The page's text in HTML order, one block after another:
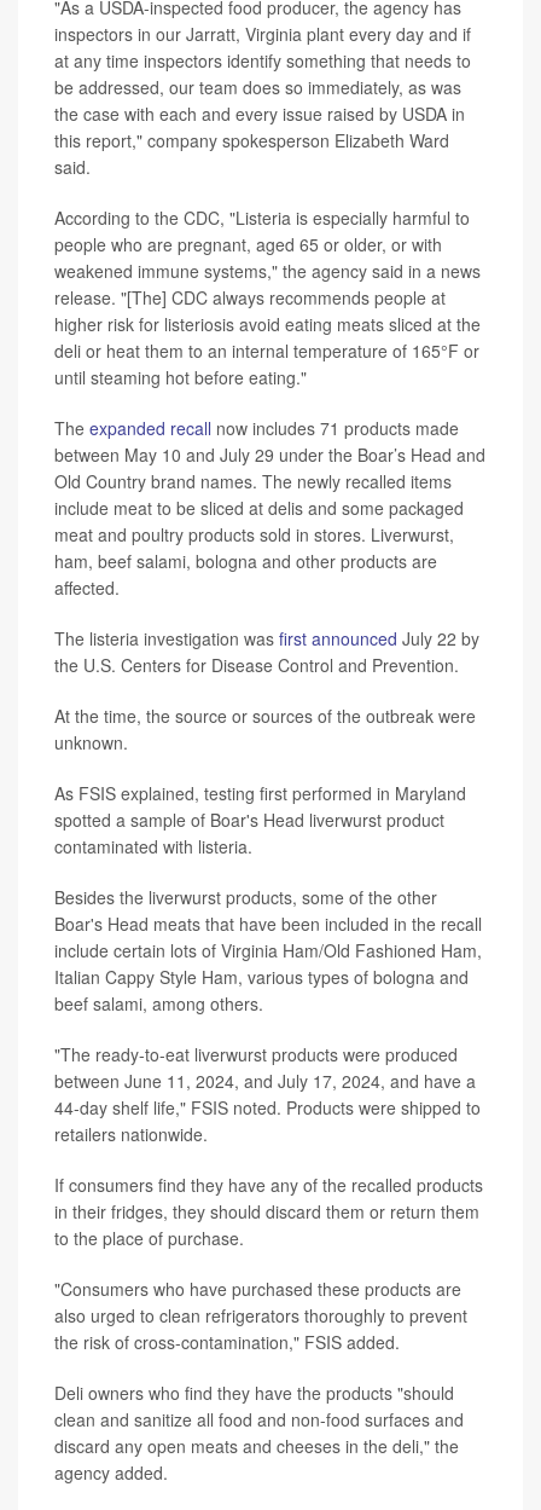
"As a USDA-inspected food producer, the agency has
inspectors in our Jarratt, Virginia plant every day and if
at any time inspectors identify something that needs to
be addressed, our team does so immediately, as was
the case with each and every issue raised by USDA in
this report," company spokesperson Elizabeth Ward
said.
According to the CDC, "Listeria is especially harmful to
people who are pregnant, aged 65 or older, or with
weakened immune systems," the agency said in a news
release. "[The] CDC always recommends people at
higher risk for listeriosis avoid eating meats sliced at the
deli or heat them to an internal temperature of 165°F or
until steaming hot before eating."
The expanded recall now includes 71 products made
between May 10 and July 29 under the Boar’s Head and
Old Country brand names. The newly recalled items
include meat to be sliced at delis and some packaged
meat and poultry products sold in stores. Liverwurst,
ham, beef salami, bologna and other products are
affected.
The listeria investigation was first announced July 22 by
the U.S. Centers for Disease Control and Prevention.
At the time, the source or sources of the outbreak were
unknown.
As FSIS explained, testing first performed in Maryland
spotted a sample of Boar's Head liverwurst product
contaminated with listeria.
Besides the liverwurst products, some of the other
Boar's Head meats that have been included in the recall
include certain lots of Virginia Ham/Old Fashioned Ham,
Italian Cappy Style Ham, various types of bologna and
beef salami, among others.
"The ready-to-eat liverwurst products were produced
between June 11, 2024, and July 17, 2024, and have a
44-day shelf life," FSIS noted. Products were shipped to
retailers nationwide.
If consumers find they have any of the recalled products
in their fridges, they should discard them or return them
to the place of purchase.
"Consumers who have purchased these products are
also urged to clean refrigerators thoroughly to prevent
the risk of cross-contamination," FSIS added.
Deli owners who find they have the products "should
clean and sanitize all food and non-food surfaces and
discard any open meats and cheeses in the deli," the
agency added.